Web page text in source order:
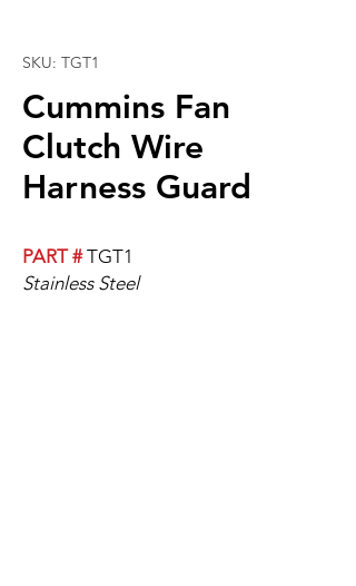
SKU: TGT1
Cummins Fan
Clutch Wire
Harness Guard
PART #TGT1
Stainless Steel